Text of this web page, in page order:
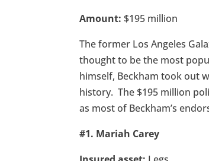
Amount: $195 million
The former Los Angeles
thought to be the most
himself, Beckham took out
history. The $195 million
as most of Beckham’s
#1. Mariah Carey